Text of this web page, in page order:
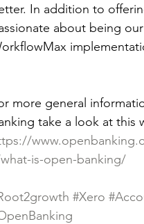
In addition to
about being
more general
take a look at this
is-open-banking/
#Xero